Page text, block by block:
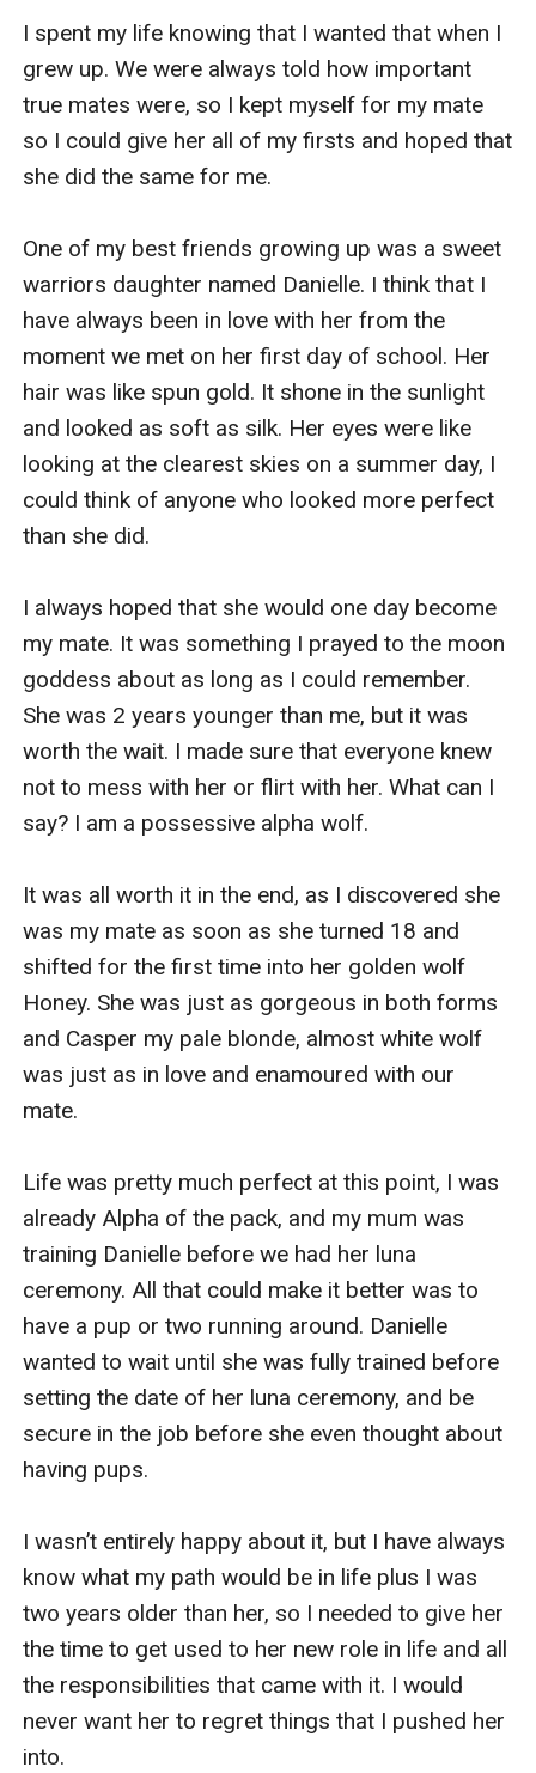
they all fall apart so much that there is not a bond to
salvage for any of them?
This will be a multiple mates story so if you are not
into that sort of thing you can give this book a pass. I
try to keep all my books as stand alone as I can, so
others in the series.
I spent my life knowing that I wanted that when I
grew up. We were always told how important
true mates were, so I kept myself for my mate
so I could give her all of my firsts and hoped that
she did the same for me.
One of my best friends growing up was a sweet
warriors daughter named Danielle. I think that I
have always been in love with her from the
moment we met on her first day of school. Her
hair was like spun gold. It shone in the sunlight
and looked as soft as silk. Her eyes were like
looking at the clearest skies on a summer day, I
could think of anyone who looked more perfect
than she did.
I always hoped that she would one day become
my mate. It was something I prayed to the moon
goddess about as long as I could remember.
She was 2 years younger than me, but it was
worth the wait. I made sure that everyone knew
not to mess with her or flirt with her. What can I
say? I am a possessive alpha wolf.
It was all worth it in the end, as I discovered she
was my mate as soon as she turned 18 and
shifted for the first time into her golden wolf
Honey. She was just as gorgeous in both forms
and Casper my pale blonde, almost white wolf
was just as in love and enamoured with our
mate.
Life was pretty much perfect at this point, I was
already Alpha of the pack, and my mum was
training Danielle before we had her luna
ceremony. All that could make it better was to
have a pup or two running around. Danielle
wanted to wait until she was fully trained before
setting the date of her luna ceremony, and be
secure in the job before she even thought about
having pups.
I wasn’t entirely happy about it, but I have always
know what my path would be in life plus I was
two years older than her, so I needed to give her
the time to get used to her new role in life and all
the responsibilities that came with it. I would
never want her to regret things that I pushed her
into.